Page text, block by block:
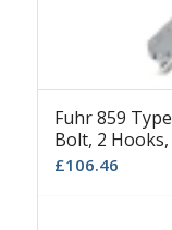
Fuhr 859
Bolt, 2
£106.46